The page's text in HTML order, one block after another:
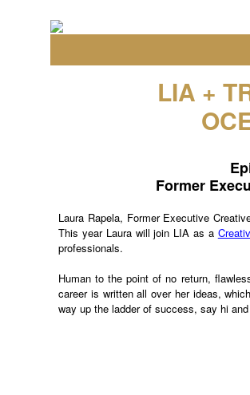
LIA +
Former
Laura Rapela, Former Executive
This year Laura will join LIA as a
professionals.
Human to the point of no return,
career is written all over her ideas,
way up the ladder of success, say hi